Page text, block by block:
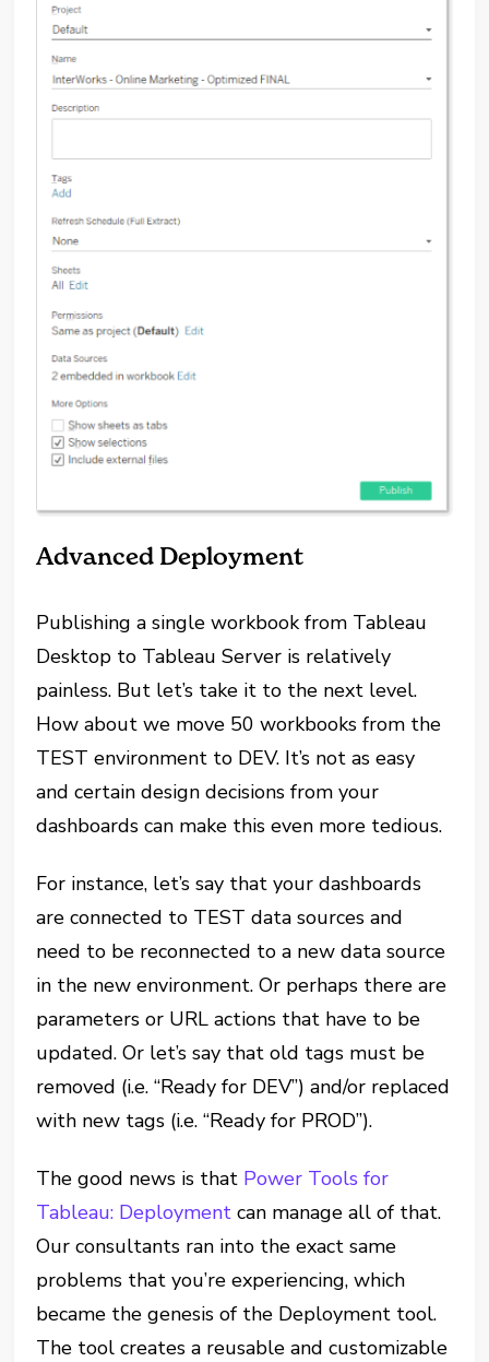
Advanced Deployment
Publishing a single workbook from Tableau
Desktop to Tableau Server is relatively
painless. But let’s take it to the next level.
How about we move 50 workbooks from the
TEST environment to DEV. It’s not as easy
and certain design decisions from your
dashboards can make this even more tedious.
For instance, let’s say that your dashboards
are connected to TEST data sources and
need to be reconnected to a new data source
in the new environment. Or perhaps there are
parameters or URL actions that have to be
updated. Or let’s say that old tags must be
removed (i.e. “Ready for DEV”) and/or replaced
with new tags (i.e. “Ready for PROD”).
The good news is that Power Tools for
Tableau: Deployment can manage all of that.
Our consultants ran into the exact same
problems that you’re experiencing, which
became the genesis of the Deployment tool.
The tool creates a reusable and customizable